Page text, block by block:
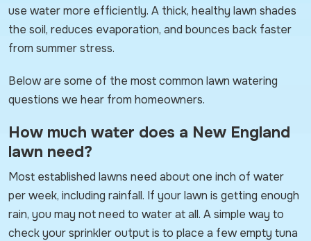
use water more efficiently. A thick, healthy lawn shades
the soil, reduces evaporation, and bounces back faster
from summer stress.
Below are some of the most common lawn watering
questions we hear from homeowners.
How much water does a New England
lawn need?
Most established lawns need about one inch of water
per week, including rainfall. If your lawn is getting enough
rain, you may not need to water at all. A simple way to
check your sprinkler output is to place a few empty tuna